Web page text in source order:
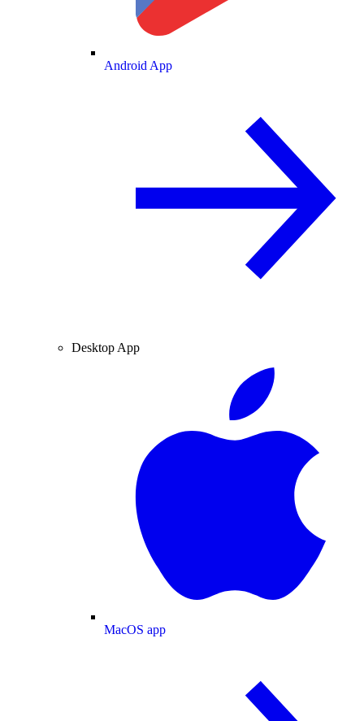
Android App
Desktop App
MacOS app